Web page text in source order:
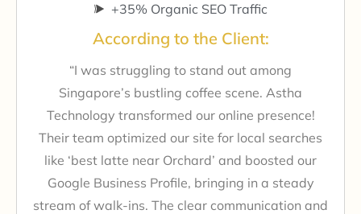
+35% Organic SEO Traffic
According to the Client:
“I was struggling to stand out among
Singapore’s bustling coffee scene. Astha
Technology transformed our online presence!
Their team optimized our site for local searches
like ‘best latte near Orchard’ and boosted our
Google Business Profile, bringing in a steady
stream of walk-ins. The clear communication and